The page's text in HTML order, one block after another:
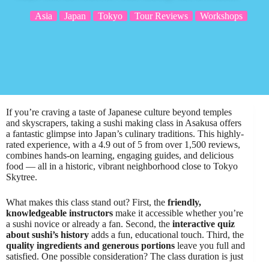
Asia Japan Tokyo Tour Reviews Workshops
If you’re craving a taste of Japanese culture beyond temples
and skyscrapers, taking a sushi making class in Asakusa offers
a fantastic glimpse into Japan’s culinary traditions. This highly-
rated experience, with a 4.9 out of 5 from over 1,500 reviews,
combines hands-on learning, engaging guides, and delicious
food — all in a historic, vibrant neighborhood close to Tokyo
Skytree.
What makes this class stand out? First, the friendly,
knowledgeable instructors make it accessible whether you’re
a sushi novice or already a fan. Second, the interactive quiz
about sushi’s history adds a fun, educational touch. Third, the
quality ingredients and generous portions leave you full and
satisfied. One possible consideration? The class duration is just